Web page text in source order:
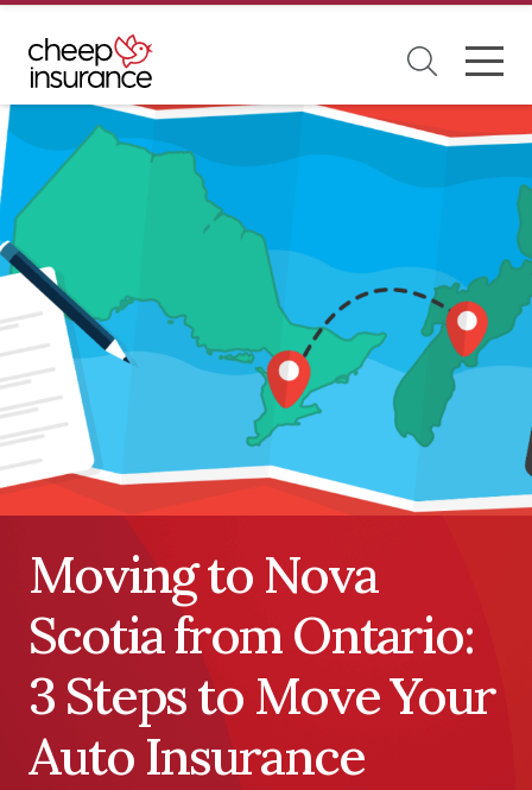
Moving to Nova
Scotia from Ontario:
3 Steps to Move Your
Auto Insurance